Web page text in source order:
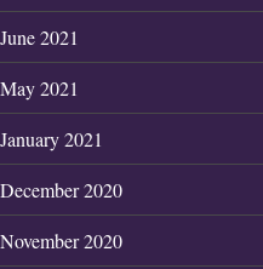
June 2021
May 2021
January 2021
December 2020
November 2020